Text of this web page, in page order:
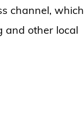
channel, which
and other local